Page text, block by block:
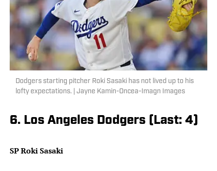
Dodgers starting pitcher Roki Sasaki has not lived up to his
lofty expectations. | Jayne Kamin-Oncea-Imagn Images
6. Los Angeles Dodgers (Last: 4)
SP Roki Sasaki